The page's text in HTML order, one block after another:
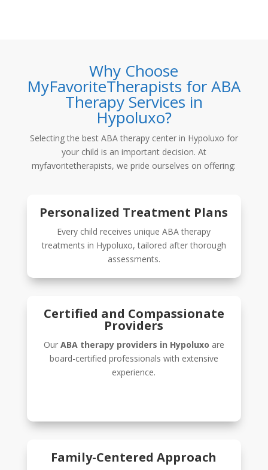
Why Choose
MyFavoriteTherapists for ABA
Therapy Services in
Hypoluxo?
Selecting the best ABA therapy center in Hypoluxo for
your child is an important decision. At
myfavoritetherapists, we pride ourselves on offering:
Personalized Treatment Plans
Every child receives unique ABA therapy
treatments in Hypoluxo, tailored after thorough
assessments.
Certified and Compassionate
Providers
Our ABA therapy providers in Hypoluxo are
board-certified professionals with extensive
experience.
Family-Centered Approach